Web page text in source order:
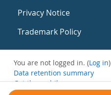
Privacy Notice
Trademark Policy
You are not logged in. (Log in)
Data retention summary
Get the mobile app